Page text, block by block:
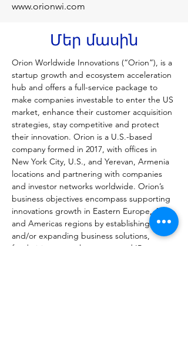
www.orionwi.com
Մեր մասին
Orion Worldwide Innovations (“Orion”), is a
startup growth and ecosystem acceleration
hub and offers a full-service package to
make companies investable to enter the US
market, enhance their customer acquisition
strategies, stay competitive and protect
their innovation. Orion is a U.S.-based
company formed in 2017, with offices in
New York City, U.S., and Yerevan, Armenia
locations and partnering with companies
and investor networks worldwide. Orion’s
business objectives encompass supporting
innovations growth in Eastern Europe, Asia
and Americas regions by establishing
and/or expanding business solutions,
fundraising, growth strategy and IP